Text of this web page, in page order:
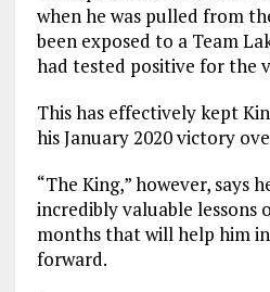
when he was pulled from
been exposed to a Team
had tested positive for the
This has effectively kept
his January 2020 victory
“The King,” however, says
incredibly valuable lessons
months that will help him
forward.